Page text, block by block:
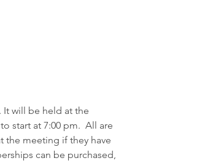
It will be held at the
start at 7:00 pm.  All are
the meeting if they have
can be purchased,